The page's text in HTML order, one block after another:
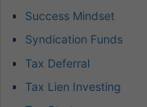
Success Mindset
Syndication Funds
Tax Deferral
Tax Lien Investing